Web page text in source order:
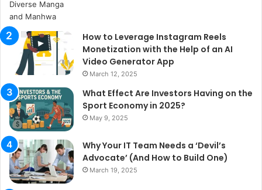
How to Leverage Instagram Reels
Monetization with the Help of an AI
Video Generator App
March 12, 2025
What Effect Are Investors Having on the
Sport Economy in 2025?
May 9, 2025
Why Your IT Team Needs a ‘Devil’s
Advocate’ (And How to Build One)
March 19, 2025